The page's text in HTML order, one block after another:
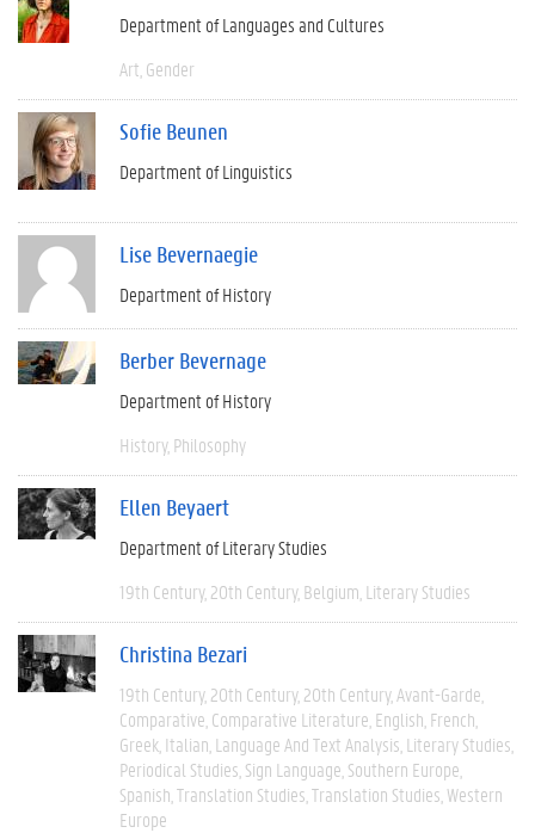
Department of Languages and Cultures
Art Gender
Sofie Beunen
Department of Linguistics
Lise Bevernaegie
Department of History
Berber Bevernage
Department of History
History Philosophy
Ellen Beyaert
Department of Literary Studies
19th Century 20th Century Belgium Literary Studies
Christina Bezari
19th Century 20th Century 20th Century Avant-Garde
Comparative Comparative Literature English French
Greek Italian Language And Text Analysis Literary Studies
Periodical Studies Sign Language Southern Europe
Spanish Translation Studies Translation Studies Western
Europe